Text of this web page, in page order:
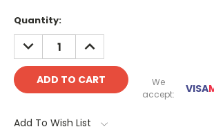
Quantity:
DECREASE
QUANTITY:
INCREASE
QUANTITY:
We
accept:
VISA
Add To Wish List